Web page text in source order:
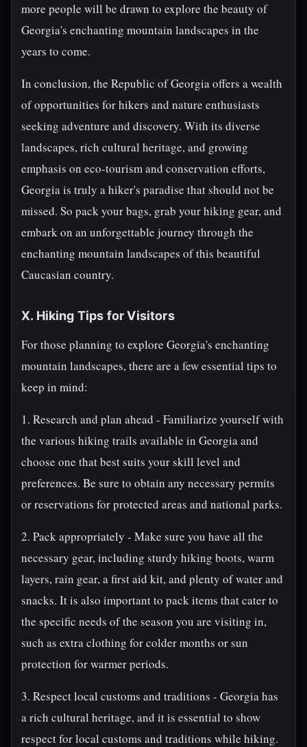
more people will be drawn to explore the beauty of
Georgia's enchanting mountain landscapes in the
years to come.
In conclusion, the Republic of Georgia offers a wealth
of opportunities for hikers and nature enthusiasts
seeking adventure and discovery. With its diverse
landscapes, rich cultural heritage, and growing
emphasis on eco-tourism and conservation efforts,
Georgia is truly a hiker's paradise that should not be
missed. So pack your bags, grab your hiking gear, and
embark on an unforgettable journey through the
enchanting mountain landscapes of this beautiful
Caucasian country.
X. Hiking Tips for Visitors
For those planning to explore Georgia's enchanting
mountain landscapes, there are a few essential tips to
keep in mind:
1. Research and plan ahead - Familiarize yourself with
the various hiking trails available in Georgia and
choose one that best suits your skill level and
preferences. Be sure to obtain any necessary permits
or reservations for protected areas and national parks.
2. Pack appropriately - Make sure you have all the
necessary gear, including sturdy hiking boots, warm
layers, rain gear, a first aid kit, and plenty of water and
snacks. It is also important to pack items that cater to
the specific needs of the season you are visiting in,
such as extra clothing for colder months or sun
protection for warmer periods.
3. Respect local customs and traditions - Georgia has
a rich cultural heritage, and it is essential to show
respect for local customs and traditions while hiking.